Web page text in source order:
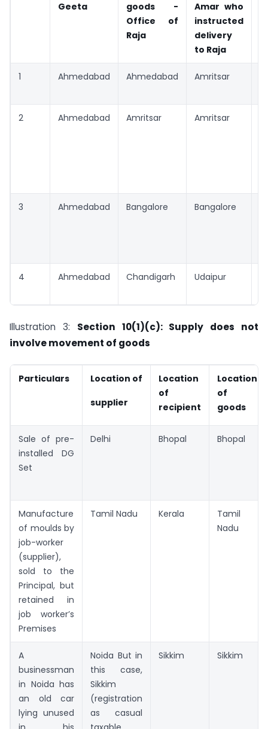
Geeta
goods -
Office of
Raja
Amar who
instructed
delivery
to Raja
1 Ahmedabad Ahmedabad Amritsar
2 Ahmedabad Amritsar Amritsar
3 Ahmedabad Bangalore Bangalore
4 Ahmedabad Chandigarh Udaipur
Illustration 3: Section 10(1)(c): Supply does not
involve movement of goods
Particulars Location of
supplier
Location
of
recipient
Location
of
goods
Sale of pre-
installed DG
Set
Delhi Bhopal Bhopal
Manufacture
of moulds by
job-worker
(supplier),
sold to the
Principal, but
retained in
job worker’s
Premises
Tamil Nadu Kerala
Tamil
Nadu
A
businessman
in Noida has
an old car
lying unused
Noida But in
this case,
Sikkim
(registration
as casual
Sikkim Sikkim